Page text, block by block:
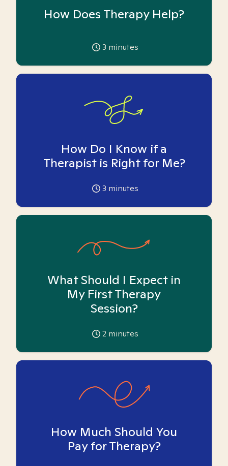
How Does Therapy Help?
3 minutes
How Do I Know if a
Therapist is Right for Me?
3 minutes
What Should I Expect in
My First Therapy
Session?
2 minutes
How Much Should You
Pay for Therapy?